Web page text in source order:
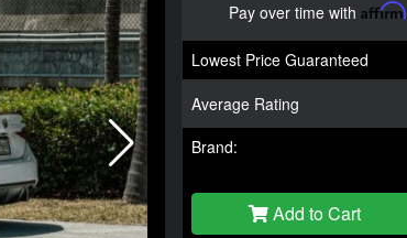
Pay over time with Affirm
Lowest Price Guaranteed
Average Rating
Brand:
Add to Cart